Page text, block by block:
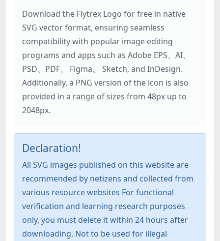
Download the Flytrex Logo for free in native
SVG vector format, ensuring seamless
compatibility with popular image editing
programs and apps such as Adobe EPS、AI、
PSD、PDF、 Figma、 Sketch, and InDesign.
Additionally, a PNG version of the icon is also
provided in a range of sizes from 48px up to
2048px.
Declaration!
All SVG images published on this website are
recommended by netizens and collected from
various resource websites For functional
verification and learning research purposes
only, you must delete it within 24 hours after
downloading. Not to be used for illegal